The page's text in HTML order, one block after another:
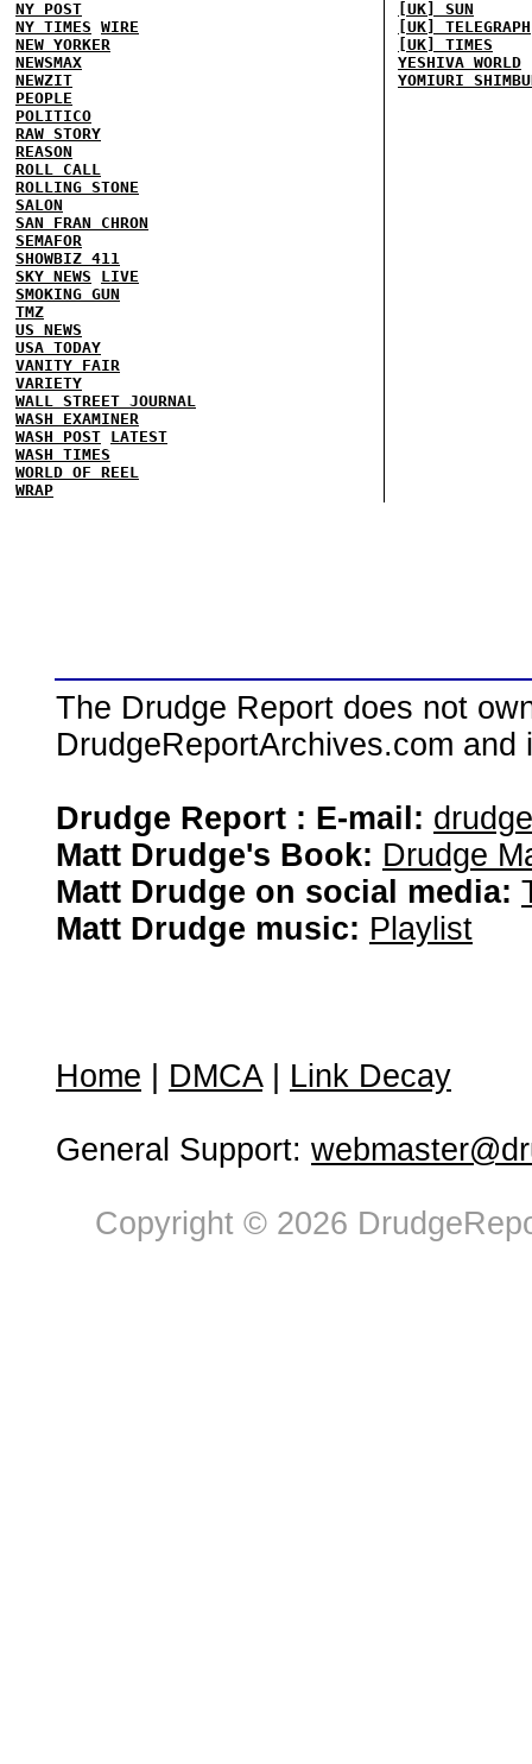
NY POST
NY TIMES WIRE
NEW YORKER
NEWSMAX
NEWZIT
PEOPLE
POLITICO
RAW STORY
REASON
ROLL CALL
ROLLING STONE
SALON
SAN FRAN CHRON
SEMAFOR
SHOWBIZ 411
SKY NEWS
LIVE
SMOKING GUN
TMZ
US NEWS
USA TODAY
VANITY FAIR
VARIETY
WALL STREET JOURNAL
WASH EXAMINER
WASH POST LATEST
WASH TIMES
WORLD OF REEL
WRAP
[UK] SUN
[UK] TELEGRAPH
[UK] TIMES
YESHIVA WORLD
YOMIURI
The Drudge Report does not
DrudgeReportArchives.com
Drudge Report : E-mail:
Matt Drudge's Book: Drudge
Matt Drudge on social media:
Matt Drudge music: Playlist
Home DMCA| Link Decay
General Support:
Copyright © 2026